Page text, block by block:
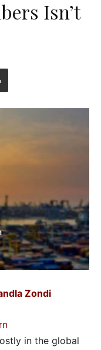
Isn’t
Zondi
in the global